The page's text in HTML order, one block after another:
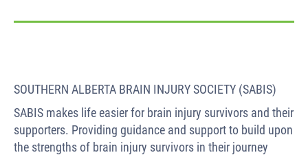
SOUTHERN ALBERTA BRAIN INJURY SOCIETY (SABIS)
SABIS makes life easier for brain injury survivors and their
supporters. Providing guidance and support to build upon
the strengths of brain injury survivors in their journey